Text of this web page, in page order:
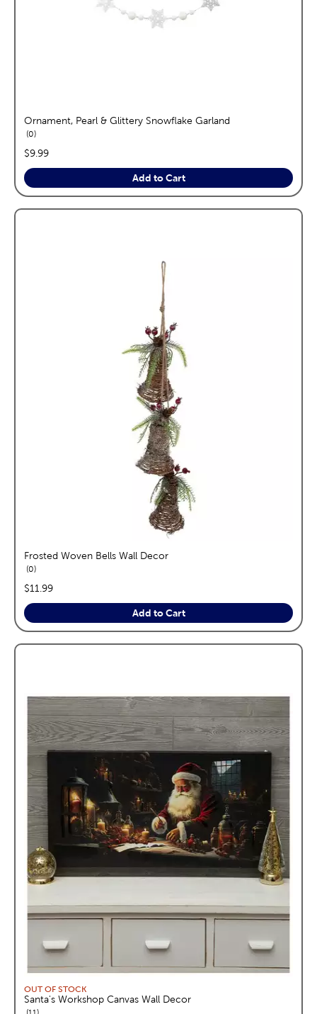
Ornament, Pearl & Glittery Snowflake Garland
0reviews
price:
$9.99
Add to Cart
Frosted Woven Bells Wall Decor
0reviews
price:
$11.99
Add to Cart
OUT OF STOCK
Santa's Workshop Canvas Wall Decor
reviews